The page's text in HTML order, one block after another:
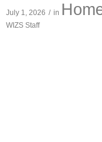
July 1, 2026 / in
WIZS Staff